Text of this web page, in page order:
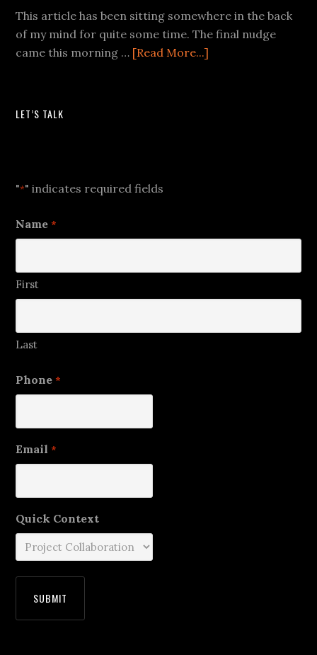
This article has been sitting somewhere in the back
of my mind for quite some time. The final nudge
came this morning … [Read More...]
LET’S TALK
"*" indicates required fields
Name *
First
Last
Phone *
Email *
Quick Context